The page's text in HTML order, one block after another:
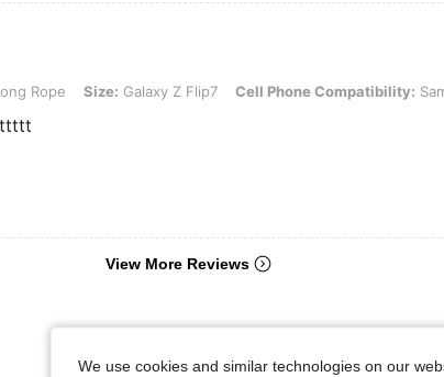
Size: Galaxy Z Flip7, Cell Phone Compatibility: Samsung
Rope Size: Galaxy Z Flip7 Cell Phone Compatibility:
View More Reviews
We use cookies and similar technologies on our